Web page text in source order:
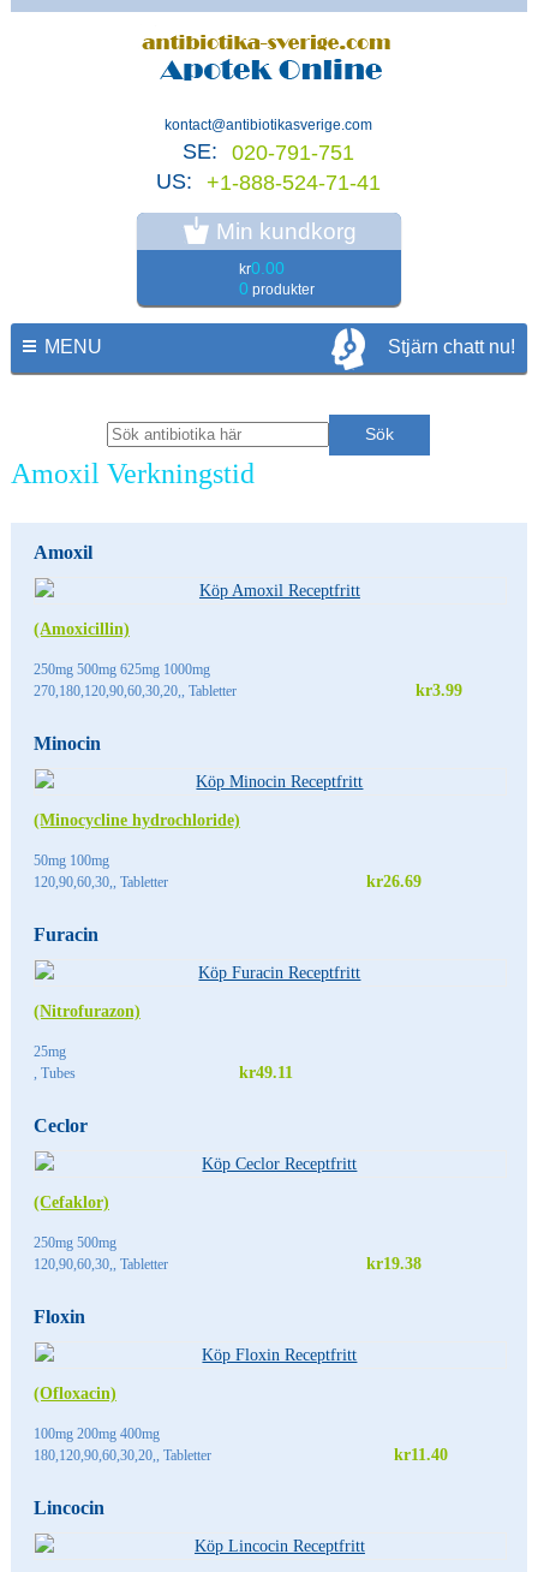
kontact@antibiotikasverige.com
SE:
020-791-751
US:
+1-888-524-71-41
Min kundkorg
kr0.00
0 produkter
MENU Stjärn chatt nu!
Amoxil Verkningstid
Amoxil
(Amoxicillin)
250mg 500mg 625mg 1000mg
270,180,120,90,60,30,20,, Tabletter
kr3.99
Minocin
(Minocycline hydrochloride)
50mg 100mg
120,90,60,30,, Tabletter
kr26.69
Furacin
(Nitrofurazon)
25mg
, Tubes
kr49.11
Ceclor
(Cefaklor)
250mg 500mg
120,90,60,30,, Tabletter
kr19.38
Floxin
(Ofloxacin)
100mg 200mg 400mg
180,120,90,60,30,20,, Tabletter
kr11.40
Lincocin